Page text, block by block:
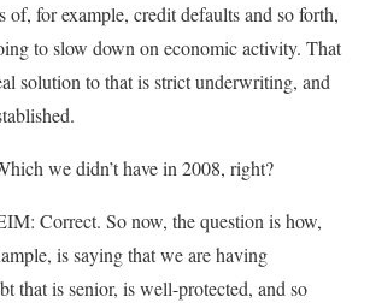
of, for example, credit defaults and so forth,
to slow down on economic activity. That
solution to that is strict underwriting, and
we didn’t have in 2008, right?
Correct. So now, the question is how,
is saying that we are having
that is senior, is well-protected, and so